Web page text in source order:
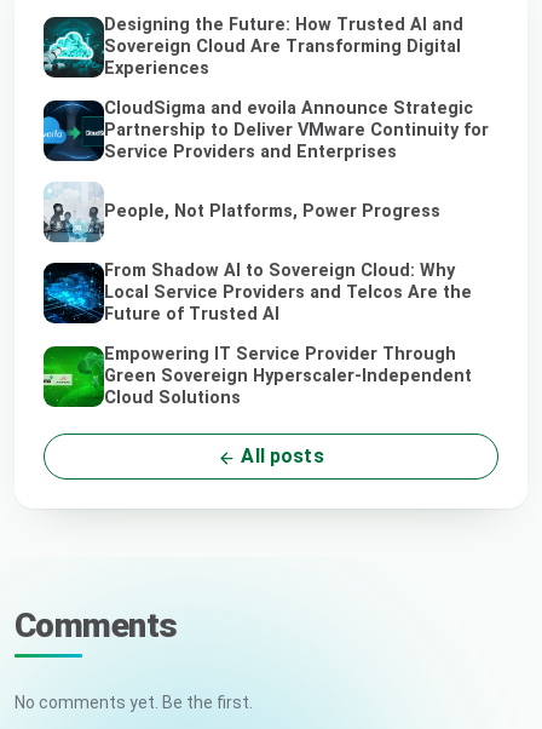
Designing the Future: How Trusted AI and
Sovereign Cloud Are Transforming Digital
Experiences
CloudSigma and evoila Announce Strategic
Partnership to Deliver VMware Continuity for
Service Providers and Enterprises
People, Not Platforms, Power Progress
From Shadow AI to Sovereign Cloud: Why
Local Service Providers and Telcos Are the
Future of Trusted AI
Empowering IT Service Provider Through
Green Sovereign Hyperscaler-Independent
Cloud Solutions
All posts
Comments
No comments yet. Be the first.